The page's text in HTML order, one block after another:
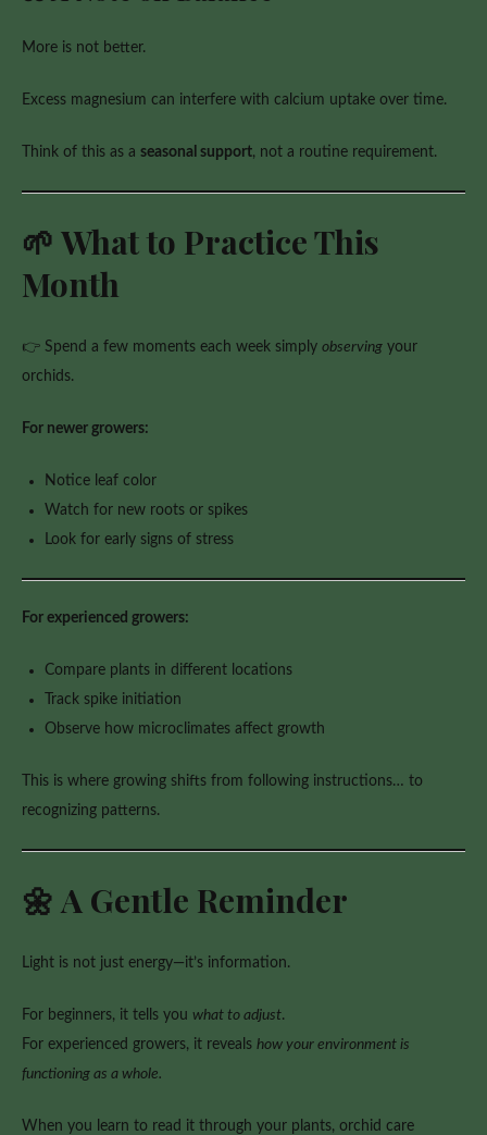
More is not better.
Excess magnesium can interfere with calcium uptake over time.
Think of this as a seasonal support, not a routine requirement.
🌱 What to Practice This
Month
👉 Spend a few moments each week simply observing your
orchids.
For newer growers:
Notice leaf color
Watch for new roots or spikes
Look for early signs of stress
For experienced growers:
Compare plants in different locations
Track spike initiation
Observe how microclimates affect growth
This is where growing shifts from following instructions… to
recognizing patterns.
🌼 A Gentle Reminder
Light is not just energy—it’s information.
For beginners, it tells you what to adjust.
For experienced growers, it reveals how your environment is
functioning as a whole.
When you learn to read it through your plants, orchid care